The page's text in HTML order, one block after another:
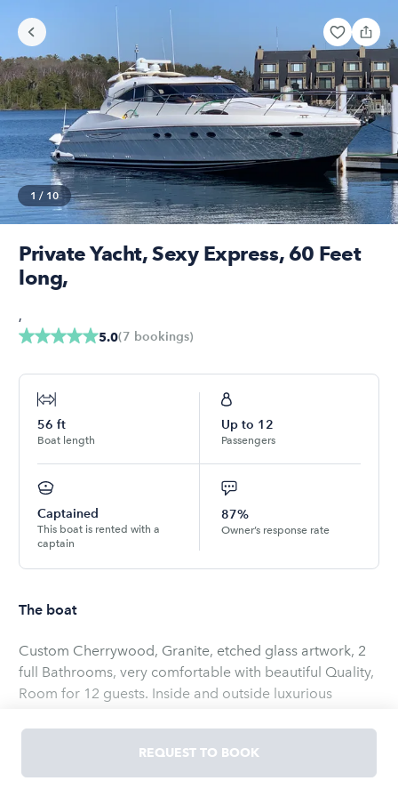
1 / 10
Private Yacht, Sexy Express, 60 Feet
long,
5.0(7 bookings)
,
56 ft
Boat length
Up to 12
Passengers
Captained
This boat is rented with a
captain
87%
Owner’s response rate
The boat
Custom Cherrywood, Granite, etched glass artwork, 2
full Bathrooms, very comfortable with beautiful Quality,
Room for 12 guests. Inside and outside luxurious
Hugh Sun Pads, New modern electronics, includes crew,
soft drinks, Fuel. Different custom pick up/ Drop off
locations available $ 550 Ship refitted in 2021!
REQUEST TO BOOK